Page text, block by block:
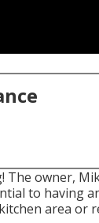
owner,
to having
area or